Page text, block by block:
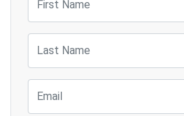
Last Name
Email